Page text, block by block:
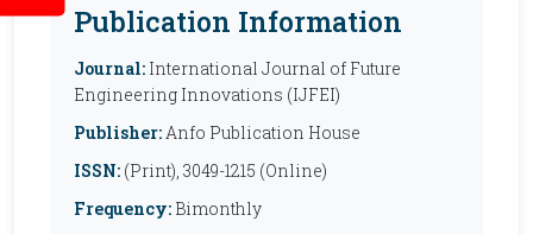
Publication Information
Journal: International Journal of Future
Engineering Innovations (IJFEI)
Publisher:Anfo Publication House
ISSN: (Print), 3049-1215 (Online)
Frequency: Bimonthly